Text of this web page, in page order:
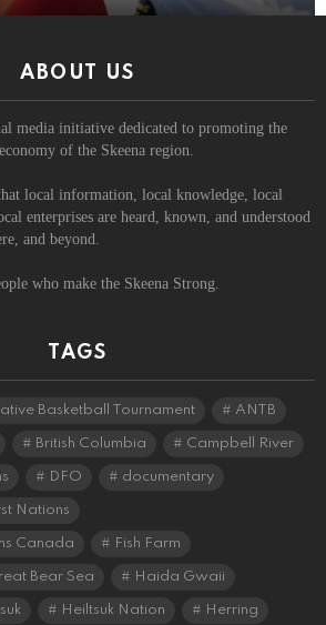
ABOUT US
media initiative dedicated to promoting the
of the Skeena region.
local information, local knowledge, local
enterprises are heard, known, and understood
and beyond.
who make the Skeena Strong.
TAGS
Basketball Tournament ANTB
British Columbia Campbell River
DFO documentary
Nations
Canada Fish Farm
Bear Sea Haida Gwaii
Heiltsuk Nation Herring